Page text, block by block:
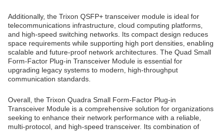
Additionally, the Trixon QSFP+ transceiver module is ideal for
telecommunications infrastructure, cloud computing platforms,
and high-speed switching networks. Its compact design reduces
space requirements while supporting high port densities, enabling
scalable and future-proof network architectures. The Quad Small
Form-Factor Plug-in Transceiver Module is essential for
upgrading legacy systems to modern, high-throughput
communication standards.
Overall, the Trixon Quadra Small Form-Factor Plug-in
Transceiver Module is a comprehensive solution for organizations
seeking to enhance their network performance with a reliable,
multi-protocol, and high-speed transceiver. Its combination of